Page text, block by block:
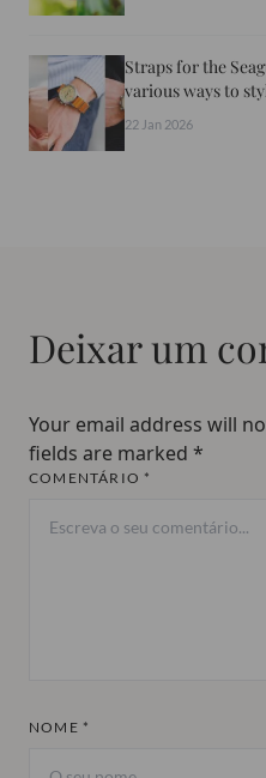
Straps for the
various ways to
22 Jan 2026
Deixar um
Your email address will
fields are marked *
COMENTÁRIO *
NOME *